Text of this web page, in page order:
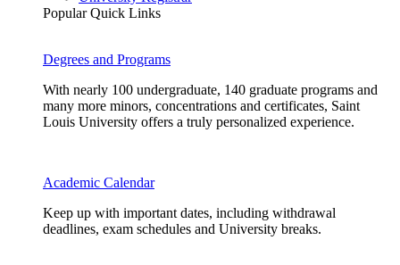
Popular Quick Links
Degrees and Programs
With nearly 100 undergraduate, 140 graduate programs and
many more minors, concentrations and certificates, Saint
Louis University offers a truly personalized experience.
Academic Calendar
Keep up with important dates, including withdrawal
deadlines, exam schedules and University breaks.